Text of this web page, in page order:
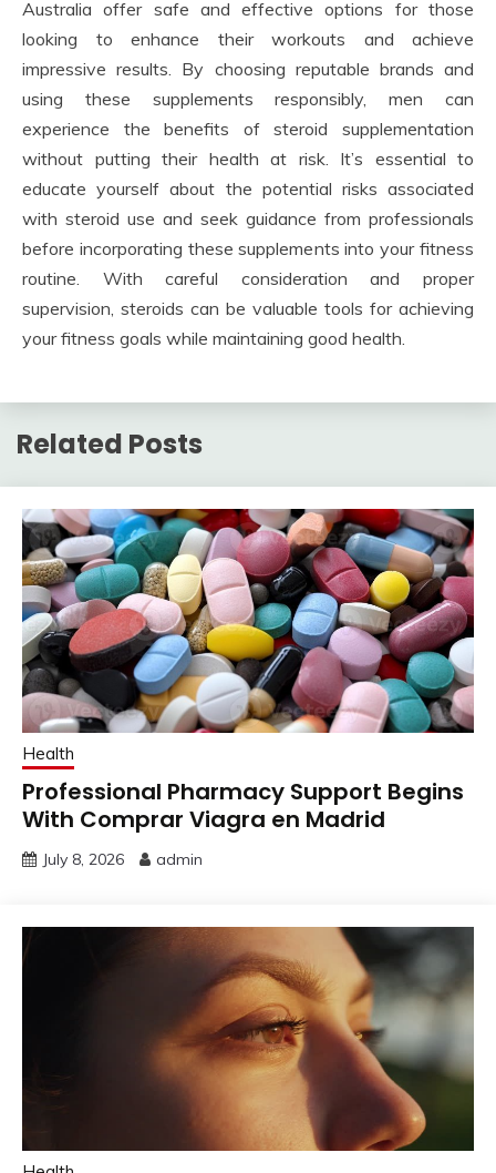
Australia offer safe and effective options for those
looking to enhance their workouts and achieve
impressive results. By choosing reputable brands and
using these supplements responsibly, men can
experience the benefits of steroid supplementation
without putting their health at risk. It’s essential to
educate yourself about the potential risks associated
with steroid use and seek guidance from professionals
before incorporating these supplements into your fitness
routine. With careful consideration and proper
supervision, steroids can be valuable tools for achieving
your fitness goals while maintaining good health.
Related Posts
Health
Professional Pharmacy Support Begins
With Comprar Viagra en Madrid
July 8, 2026 admin